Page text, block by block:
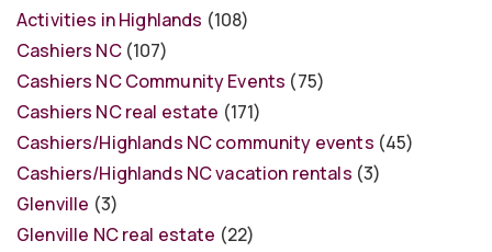
Activities in Highlands (108)
Cashiers NC(107)
Cashiers NC Community Events (75)
Cashiers NC real estate (171)
Cashiers/Highlands NC community events (45)
Cashiers/Highlands NC vacation rentals (3)
Glenville (3)
Glenville NC real estate (22)